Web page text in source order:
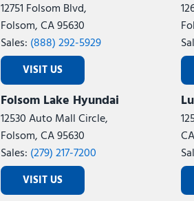
12751 Folsom Blvd,
Folsom, CA 95630
Sales: (888) 292-5929
VISIT US
Folsom Lake Hyundai
12530 Auto Mall Circle,
Folsom, CA 95630
Sales: (279) 217-7200
VISIT US